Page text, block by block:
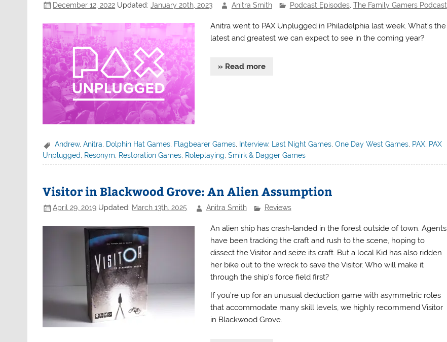
December 12, 2022 Updated:January 20th, 2023 Anitra Smith Podcast Episodes, The Family Gamers Podcast
Anitra went to PAX Unplugged in Philadelphia last week. What’s the
latest and greatest we can expect to see in the coming year?
» Read more
Andrew,Anitra, Dolphin Hat Games, Flagbearer Games, Interview, Last Night Games,One Day West Games, PAX, PAX
Unplugged
Resonym Restoration Games Roleplaying ,Smirk & Dagger Games
Visitor in Blackwood Grove: An Alien Assumption
April 29, 2019 Updated: March 13th, 2025 Anitra Smith Reviews
An alien ship has crash-landed in the forest outside of town. Agents
have been tracking the craft and rush to the scene, hoping to
dissect the Visitor and seize its craft. But a local Kid has also ridden
her bike out to the wreck to save the Visitor. Who will make it
through the ship’s force field first?
If you’re up for an unusual deduction game with asymmetric roles
that accommodate many skill levels, we highly recommend Visitor
in Blackwood Grove.